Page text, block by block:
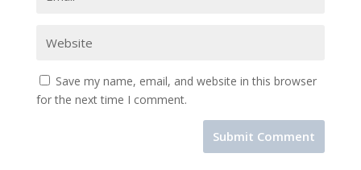
Save my name, email, and website in this browser
for the next time I comment.